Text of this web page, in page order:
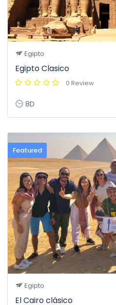
Egipto
Egipto Clasico
0 Review
8D
Featured
Egipto
El Cairo clásico